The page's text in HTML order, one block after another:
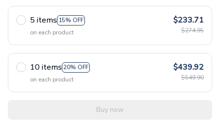
5 items 15% OFF
on each product
$233.71
$274.95
10 items 20% OFF
on each product
$439.92
$549.90
Buy now